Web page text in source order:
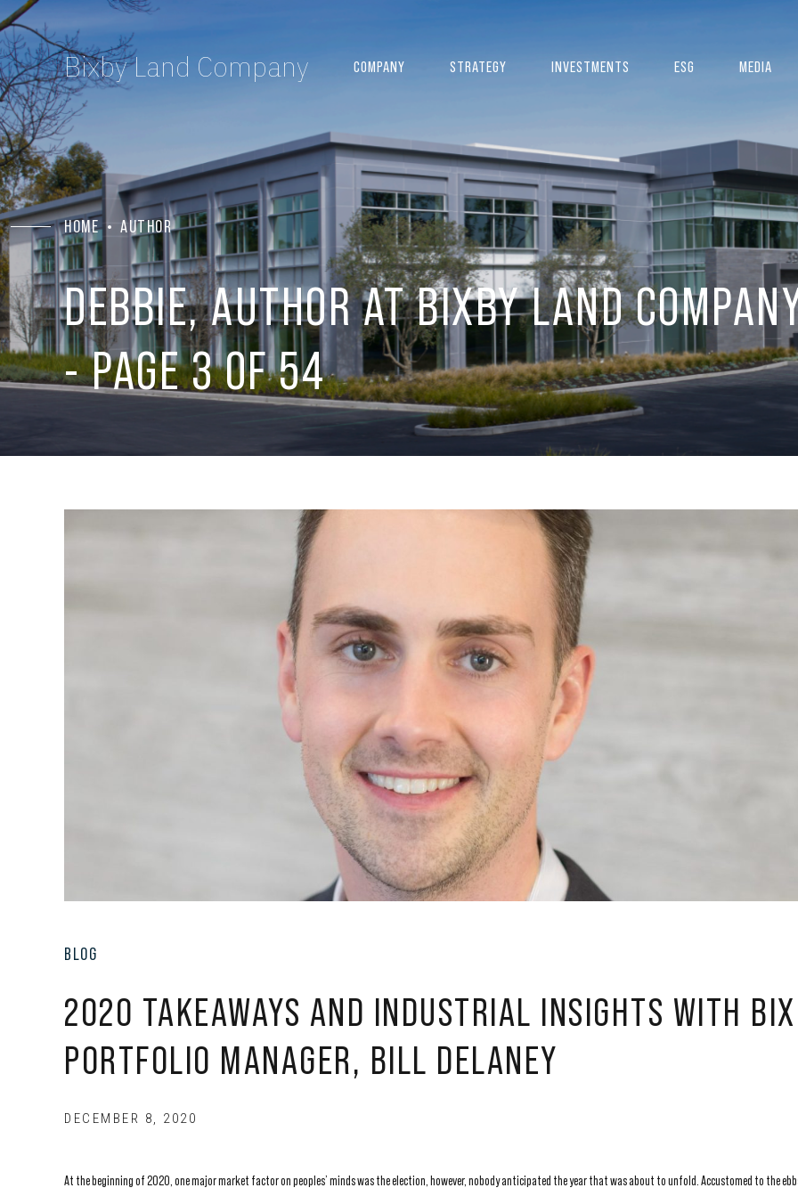
Bixby Land Company COMPANY STRATEGY INVESTMENTS ESG MEDIA
HOME AUTHOR
DEBBIE, AUTHOR AT BIXBY LAND
- PAGE 3 OF 54
BLOG
2020 TAKEAWAYS AND INDUSTRIAL INSIGHTS WITH
PORTFOLIO MANAGER, BILL DELANEY
DECEMBER 8, 2020
At the beginning of 2020, one major market factor on peoples’ minds was the election, however, nobody anticipated the year that was about to unfold. Accustomed to the